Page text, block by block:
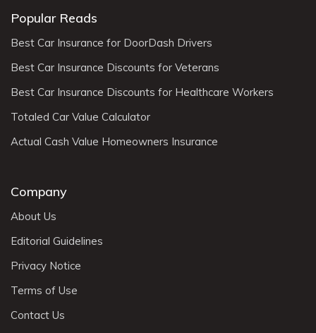
Popular Reads
Best Car Insurance for DoorDash Drivers
Best Car Insurance Discounts for Veterans
Best Car Insurance Discounts for Healthcare Workers
Totaled Car Value Calculator
Actual Cash Value Homeowners Insurance
Company
About Us
Editorial Guidelines
Privacy Notice
Terms of Use
Contact Us